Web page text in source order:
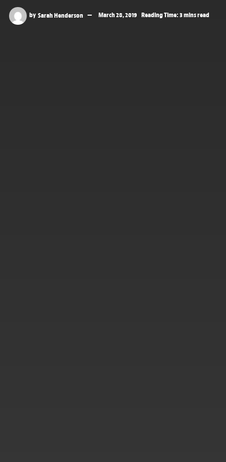
by Sarah Henderson March 28, 2019 Reading Time: 3 mins read